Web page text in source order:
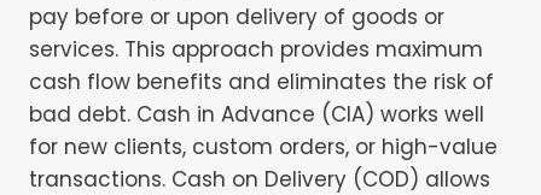
pay before or upon delivery of goods or
services. This approach provides maximum
cash flow benefits and eliminates the risk of
bad debt. Cash in Advance (CIA) works well
for new clients, custom orders, or high-value
transactions. Cash on Delivery (COD) allows